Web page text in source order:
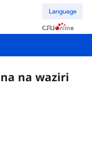
Language
na waziri